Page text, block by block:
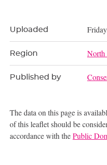
Uploaded
Region North
Published by
The data on this page is
of this leaflet should be
accordance with thePublic